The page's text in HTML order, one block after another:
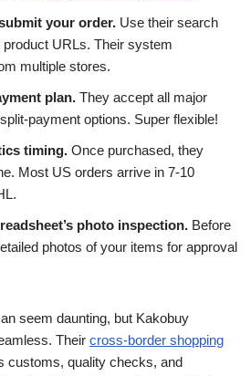
your order. Use their search
URLs. Their system
multiple stores.
plan. They accept all major
payment options. Super flexible!
timing. Once purchased, they
Most US orders arrive in 7-10
photo inspection. Before
photos of your items for approval
seem daunting, but Kakobuy
Their cross-border shopping
customs, quality checks, and